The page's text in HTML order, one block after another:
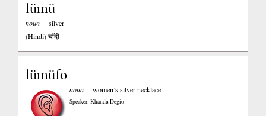
lümü
noun
silver
(Hindi)चाँदी
lümüfo
noun women’s silver necklace
Speaker: Khandu Degio